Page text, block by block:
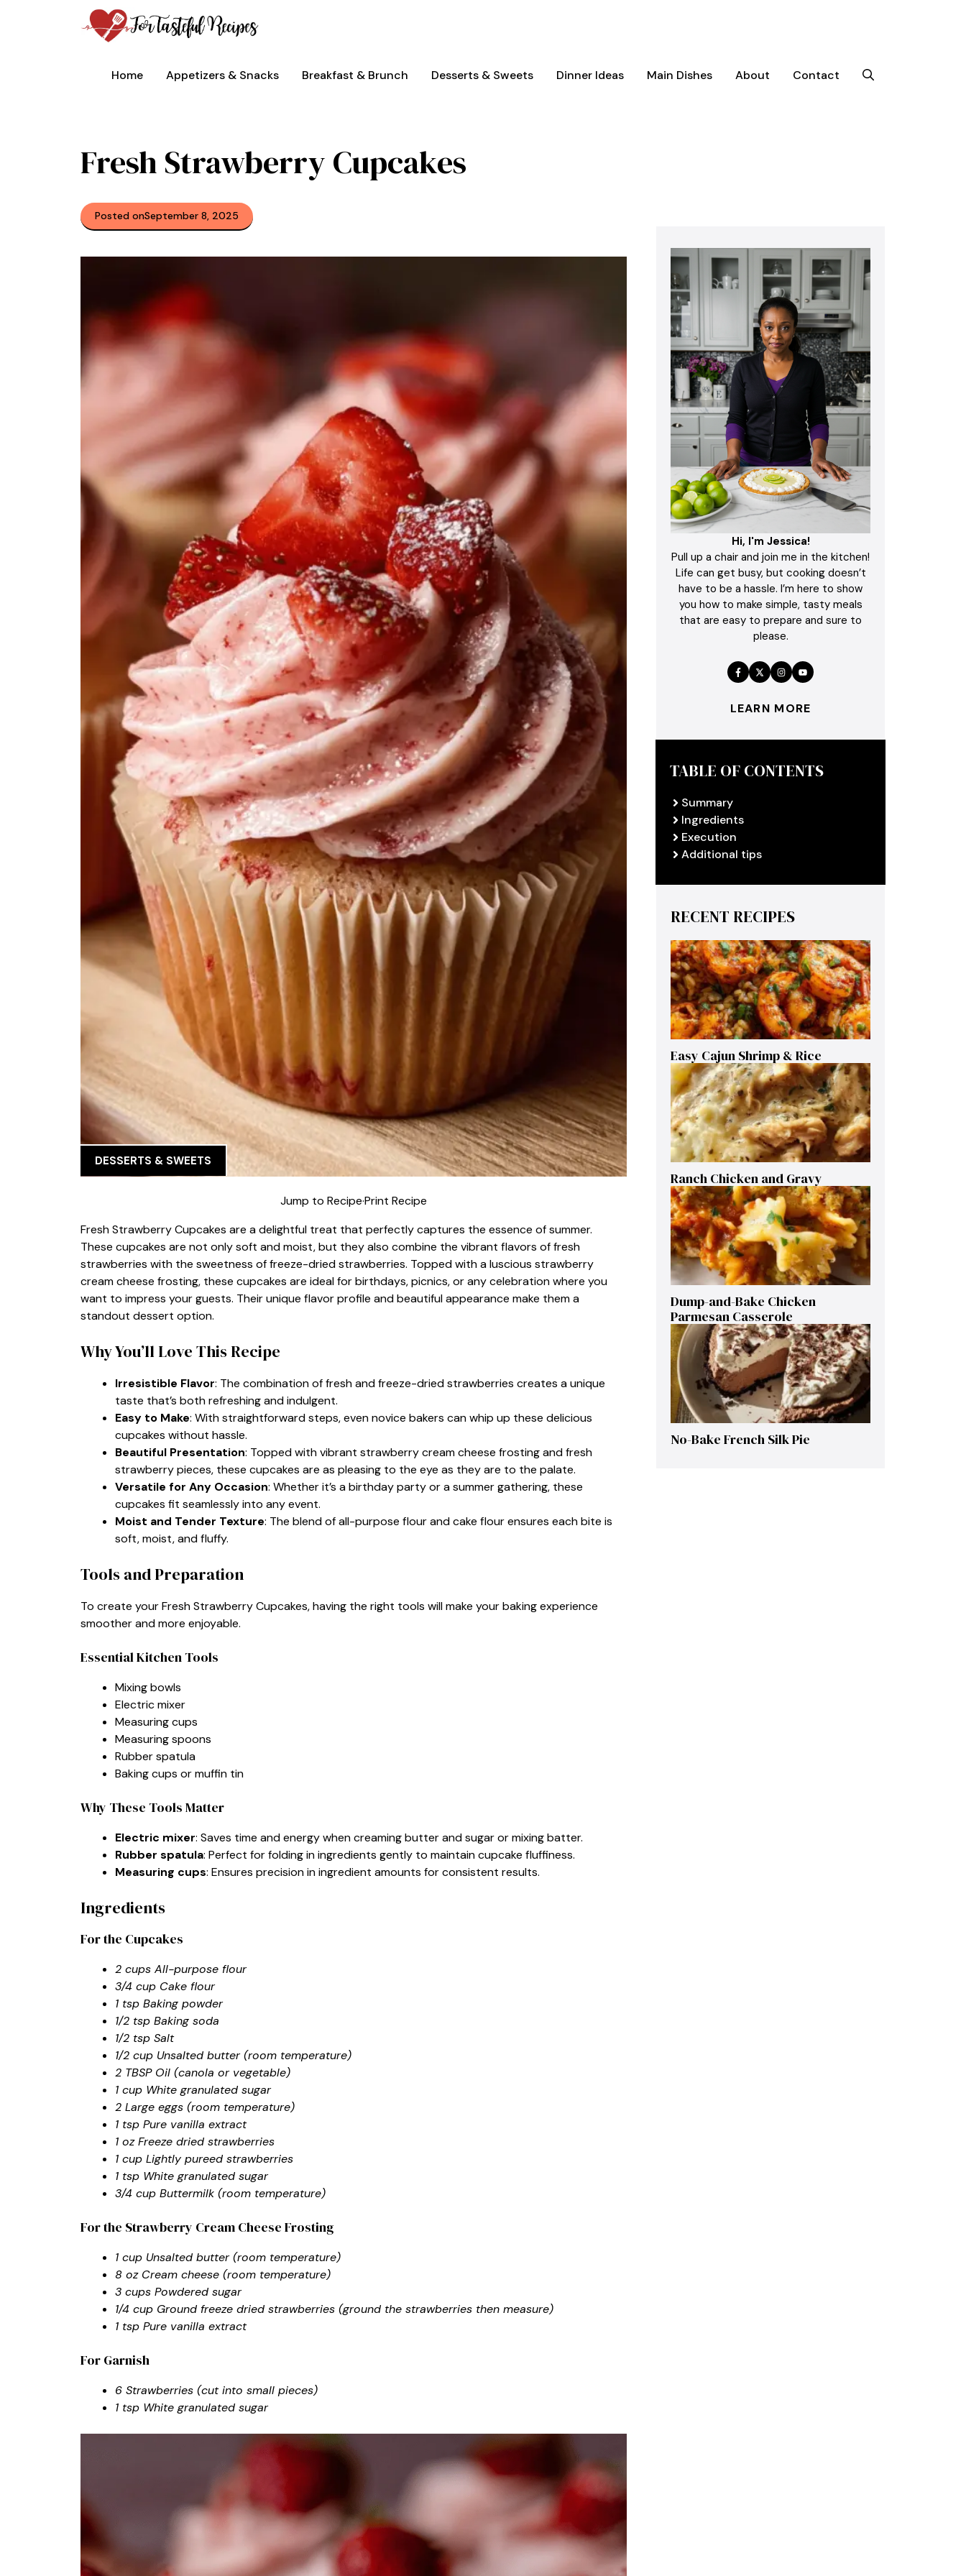
Home Appetizers & Snacks Breakfast & Brunch Desserts & Sweets Dinner Ideas Main Dishes About Contact
Fresh Strawberry Cupcakes
Posted onSeptember 8, 2025
DESSERTS & SWEETS
Jump to Recipe·Print Recipe
Fresh Strawberry Cupcakes are a delightful treat that perfectly captures the essence of summer.
These cupcakes are not only soft and moist, but they also combine the vibrant flavors of fresh
strawberries with the sweetness of freeze-dried strawberries. Topped with a luscious strawberry
cream cheese frosting, these cupcakes are ideal for birthdays, picnics, or any celebration where you
want to impress your guests. Their unique flavor profile and beautiful appearance make them a
standout dessert option.
Why You’ll Love This Recipe
Irresistible Flavor: The combination of fresh and freeze-dried strawberries creates a unique
taste that’s both refreshing and indulgent.
Easy to Make: With straightforward steps, even novice bakers can whip up these delicious
cupcakes without hassle.
Beautiful Presentation: Topped with vibrant strawberry cream cheese frosting and fresh
strawberry pieces, these cupcakes are as pleasing to the eye as they are to the palate.
Versatile for Any Occasion: Whether it’s a birthday party or a summer gathering, these
cupcakes fit seamlessly into any event.
Moist and Tender Texture: The blend of all-purpose flour and cake flour ensures each bite is
soft, moist, and fluffy.
Tools and Preparation
To create your Fresh Strawberry Cupcakes, having the right tools will make your baking experience
smoother and more enjoyable.
Essential Kitchen Tools
Mixing bowls
Electric mixer
Measuring cups
Measuring spoons
Rubber spatula
Baking cups or muffin tin
Why These Tools Matter
Electric mixer: Saves time and energy when creaming butter and sugar or mixing batter.
Rubber spatula: Perfect for folding in ingredients gently to maintain cupcake fluffiness.
Measuring cups: Ensures precision in ingredient amounts for consistent results.
Ingredients
For the Cupcakes
2 cups All-purpose flour
3/4 cup Cake flour
1 tsp Baking powder
1/2 tsp Baking soda
1/2 tsp Salt
1/2 cup Unsalted butter (room temperature)
2 TBSP Oil (canola or vegetable)
1 cup White granulated sugar
2 Large eggs (room temperature)
1 tsp Pure vanilla extract
1 oz Freeze dried strawberries
1 cup Lightly pureed strawberries
1 tsp White granulated sugar
3/4 cup Buttermilk (room temperature)
For the Strawberry Cream Cheese Frosting
1 cup Unsalted butter (room temperature)
8 oz Cream cheese (room temperature)
3 cups Powdered sugar
1/4 cup Ground freeze dried strawberries (ground the strawberries then measure)
1 tsp Pure vanilla extract
For Garnish
6 Strawberries (cut into small pieces)
1 tsp White granulated sugar
Hi, I'm Jessica!
Pull up a chair and join me in the kitchen!
Life can get busy, but cooking doesn’t
have to be a hassle. I’m here to show
you how to make simple, tasty meals
that are easy to prepare and sure to
please.
LEARN MORE
TABLE OF CONTENTS
Summary
Ingredients
Execution
Additional tips
RECENT RECIPES
Easy Cajun Shrimp & Rice
Ranch Chicken and Gravy
Dump-and-Bake Chicken
Parmesan Casserole
No-Bake French Silk Pie